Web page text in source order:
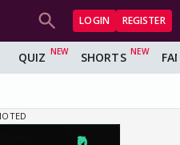
LOGIN REGISTER
QUIZ SHORTS